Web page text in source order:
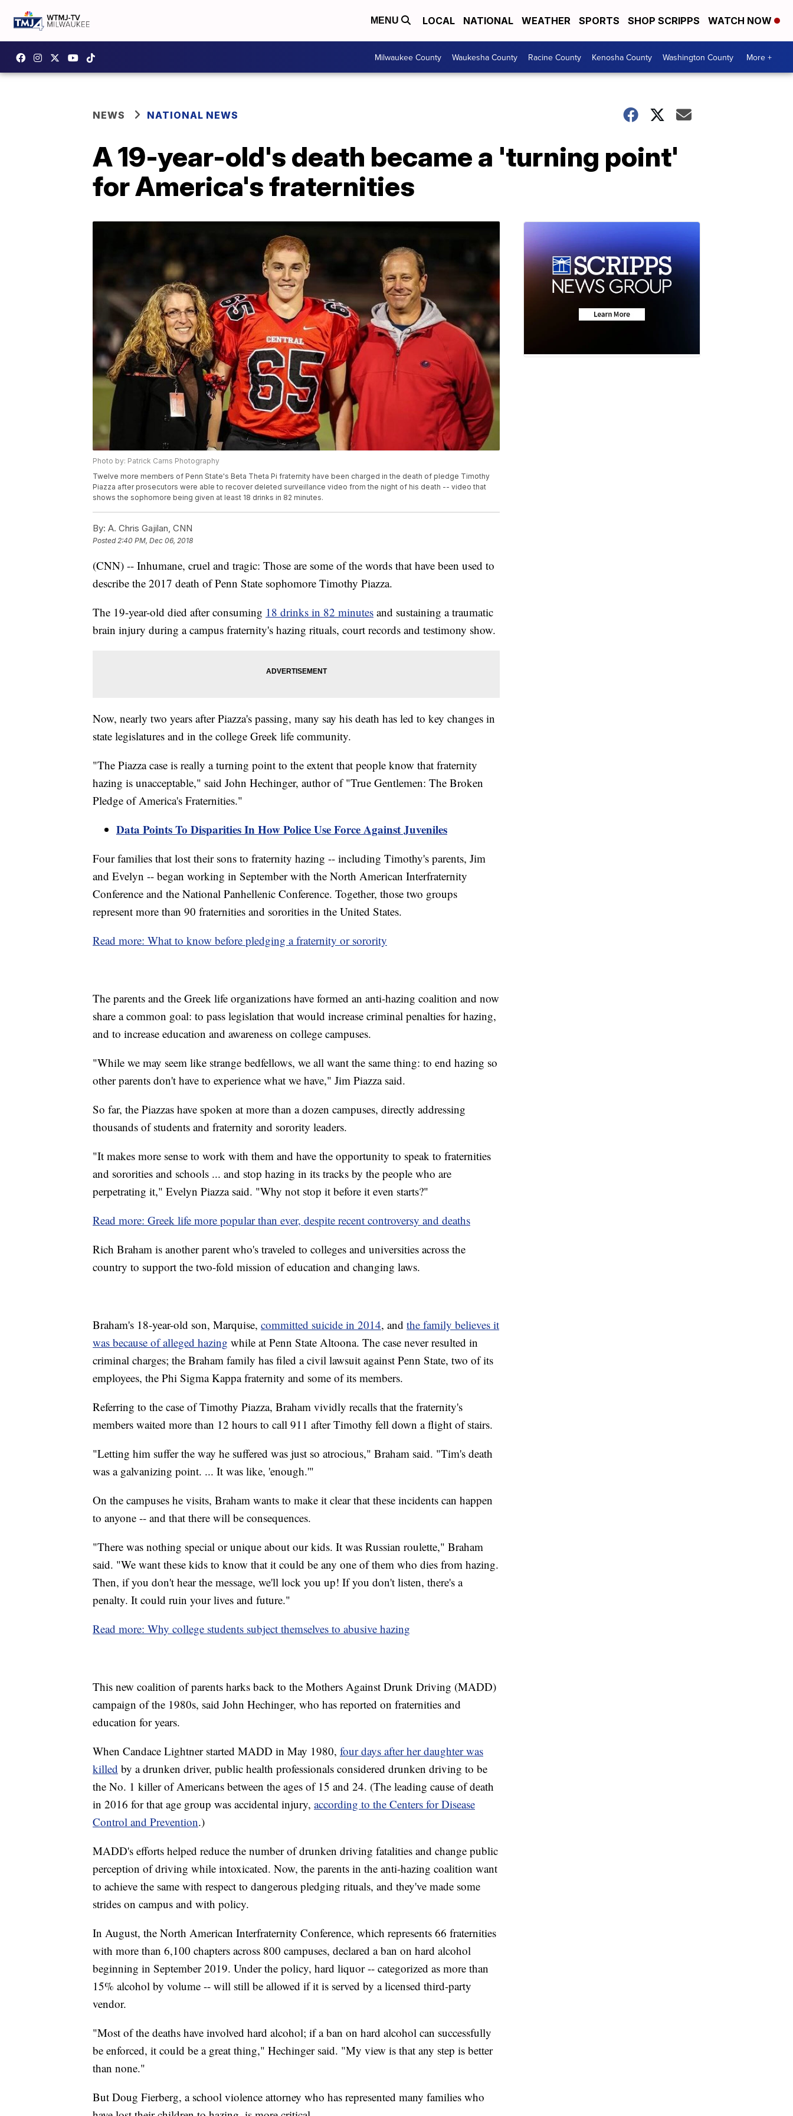
MENU LOCAL NATIONAL WEATHER SPORTS SHOP SCRIPPS WATCH NOW
Milwaukee County Waukesha County Racine County Kenosha County Washington County More +
NEWS NATIONAL NEWS
A 19-year-old's death became a 'turning point'
for America's fraternities
Photo by: Patrick Carns Photography
Twelve more members of Penn State's Beta Theta Pi fraternity have been charged in the death of pledge Timothy
Piazza after prosecutors were able to recover deleted surveillance video from the night of his death -- video that
shows the sophomore being given at least 18 drinks in 82 minutes.
By: A. Chris Gajilan, CNN
Posted2:40 PM, Dec 06, 2018
(CNN) -- Inhumane, cruel and tragic: Those are some of the words that have been used to
describe the 2017 death of Penn State sophomore Timothy Piazza.
The 19-year-old died after consuming 18 drinks in 82 minutes and sustaining a traumatic
brain injury during a campus fraternity's hazing rituals, court records and testimony show.
Now, nearly two years after Piazza's passing, many say his death has led to key changes in
state legislatures and in the college Greek life community.
"The Piazza case is really a turning point to the extent that people know that fraternity
hazing is unacceptable," said John Hechinger, author of "True Gentlemen: The Broken
Pledge of America's Fraternities."
Data Points To Disparities In How Police Use Force Against Juveniles
Four families that lost their sons to fraternity hazing -- including Timothy's parents, Jim
and Evelyn -- began working in September with the North American Interfraternity
Conference and the National Panhellenic Conference. Together, those two groups
represent more than 90 fraternities and sororities in the United States.
Read more: What to know before pledging a fraternity or sorority
The parents and the Greek life organizations have formed an anti-hazing coalition and now
share a common goal: to pass legislation that would increase criminal penalties for hazing,
and to increase education and awareness on college campuses.
"While we may seem like strange bedfellows, we all want the same thing: to end hazing so
other parents don't have to experience what we have," Jim Piazza said.
So far, the Piazzas have spoken at more than a dozen campuses, directly addressing
thousands of students and fraternity and sorority leaders.
"It makes more sense to work with them and have the opportunity to speak to fraternities
and sororities and schools ... and stop hazing in its tracks by the people who are
perpetrating it," Evelyn Piazza said. "Why not stop it before it even starts?"
Read more: Greek life more popular than ever, despite recent controversy and deaths
Rich Braham is another parent who's traveled to colleges and universities across the
country to support the two-fold mission of education and changing laws.
Braham's 18-year-old son, Marquise, committed suicide in 2014, and the family believes it
was because of alleged hazing while at Penn State Altoona. The case never resulted in
criminal charges; the Braham family has filed a civil lawsuit against Penn State, two of its
employees, the Phi Sigma Kappa fraternity and some of its members.
Referring to the case of Timothy Piazza, Braham vividly recalls that the fraternity's
members waited more than 12 hours to call 911 after Timothy fell down a flight of stairs.
"Letting him suffer the way he suffered was just so atrocious," Braham said. "Tim's death
was a galvanizing point. ... It was like, 'enough.'"
On the campuses he visits, Braham wants to make it clear that these incidents can happen
to anyone -- and that there will be consequences.
"There was nothing special or unique about our kids. It was Russian roulette," Braham
said. "We want these kids to know that it could be any one of them who dies from hazing.
Then, if you don't hear the message, we'll lock you up! If you don't listen, there's a
penalty. It could ruin your lives and future."
Read more: Why college students subject themselves to abusive hazing
This new coalition of parents harks back to the Mothers Against Drunk Driving (MADD)
campaign of the 1980s, said John Hechinger, who has reported on fraternities and
education for years.
When Candace Lightner started MADD in May 1980, four days after her daughter was
killed by a drunken driver, public health professionals considered drunken driving to be
the No. 1 killer of Americans between the ages of 15 and 24. (The leading cause of death
in 2016 for that age group was accidental injury, according to the Centers for Disease
Control and Prevention.)
MADD's efforts helped reduce the number of drunken driving fatalities and change public
perception of driving while intoxicated. Now, the parents in the anti-hazing coalition want
to achieve the same with respect to dangerous pledging rituals, and they've made some
strides on campus and with policy.
In August, the North American Interfraternity Conference, which represents 66 fraternities
with more than 6,100 chapters across 800 campuses, declared a ban on hard alcohol
beginning in September 2019. Under the policy, hard liquor -- categorized as more than
15% alcohol by volume -- will still be allowed if it is served by a licensed third-party
vendor.
"Most of the deaths have involved hard alcohol; if a ban on hard alcohol can successfully
be enforced, it could be a great thing," Hechinger said. "My view is that any step is better
than none."
But Doug Fierberg, a school violence attorney who has represented many families who